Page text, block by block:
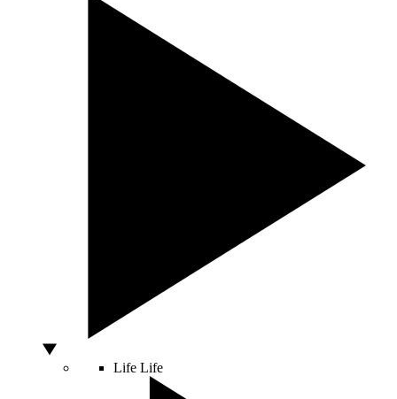
Life Life